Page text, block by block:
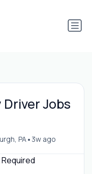
Jobs
PA• 3w ago